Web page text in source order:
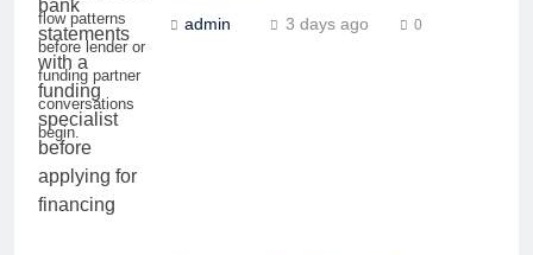
flow patterns
before lender or
funding partner
conversations
begin.
admin 3 days ago 0